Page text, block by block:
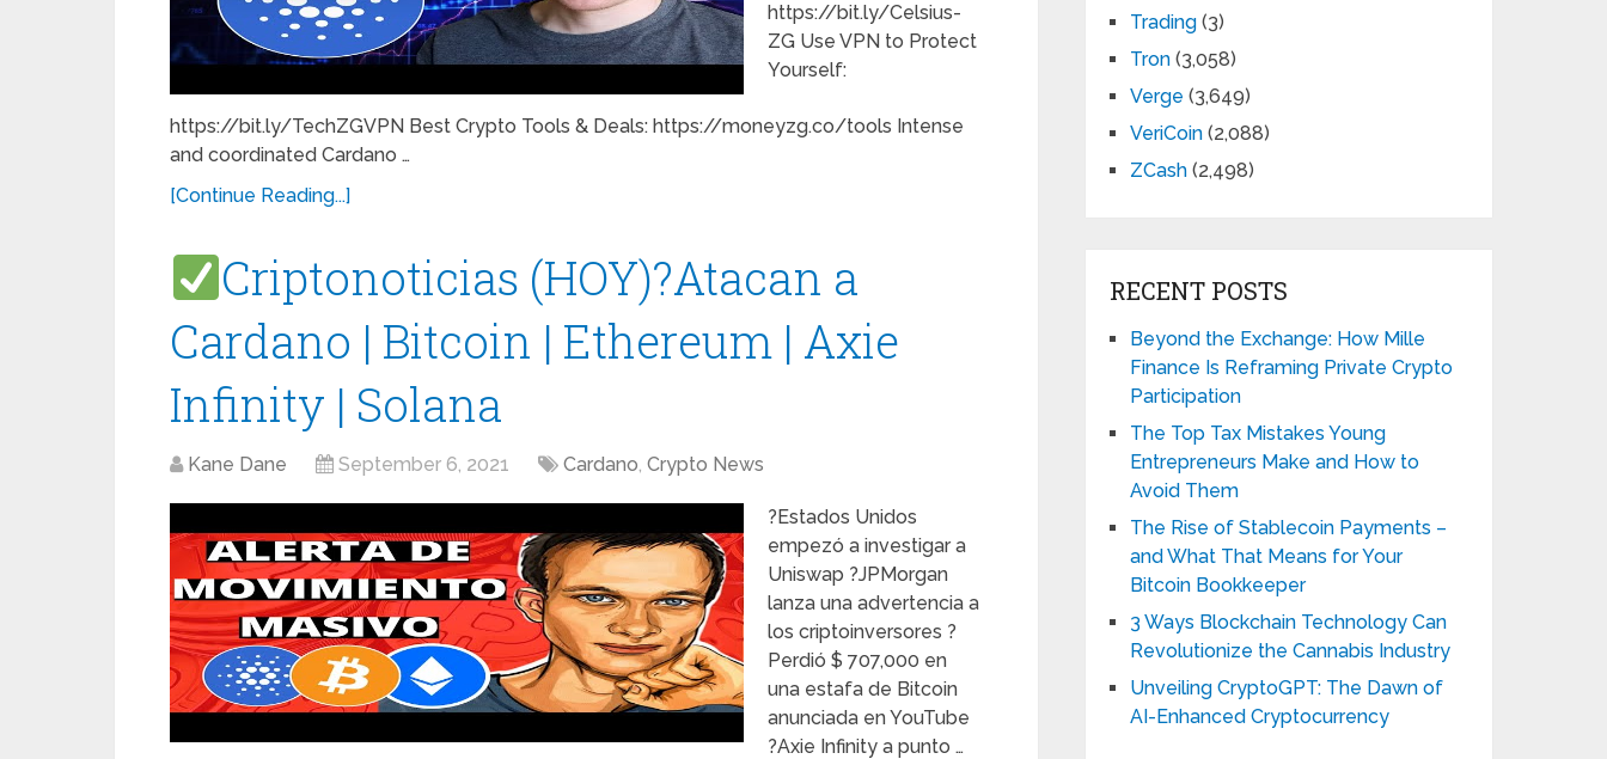
https://bit.ly/Celsius-
ZG Use VPN to Protect
Yourself:
https://bit.ly/TechZGVPN Best Crypto Tools & Deals: https://moneyzg.co/tools Intense
and coordinated Cardano …
[Continue Reading...]
Criptonoticias (HOY)?Atacan a
Cardano | Bitcoin | Ethereum | Axie
Infinity | Solana
Kane Dane September 6, 2021 Cardano, Crypto News
?Estados Unidos
empezó a investigar a
Uniswap ?JPMorgan
lanza una advertencia a
los criptoinversores ?
Perdió $ 707,000 en
una estafa de Bitcoin
anunciada en YouTube
?Axie Infinity a punto …
Trading (3)
Tron (3,058)
Verge (3,649)
VeriCoin (2,088)
ZCash (2,498)
RECENT POSTS
Beyond the Exchange: How Mille
Finance Is Reframing Private Crypto
Participation
The Top Tax Mistakes Young
Entrepreneurs Make and How to
Avoid Them
The Rise of Stablecoin Payments –
and What That Means for Your
Bitcoin Bookkeeper
3 Ways Blockchain Technology Can
Revolutionize the Cannabis Industry
Unveiling CryptoGPT: The Dawn of
AI-Enhanced Cryptocurrency